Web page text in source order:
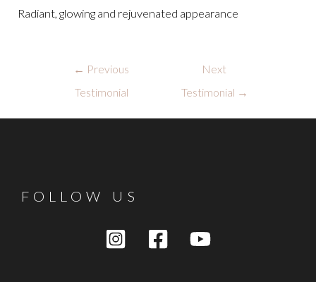
Radiant, glowing and rejuvenated appearance
← Previous
Testimonial
Next
Testimonial →
FOLLOW US